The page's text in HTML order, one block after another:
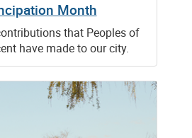
Month
that Peoples of
have made to our city.